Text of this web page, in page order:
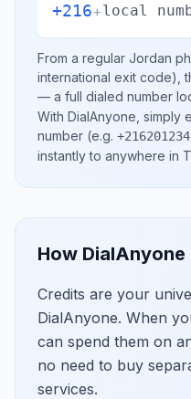
+216+local
From a regular Jordan
international exit code),
— a full dialed number
With DialAnyone, simply
number (e.g.
instantly to anywhere in
How
Credits are your
DialAnyone. When
can spend them on
no need to buy
services.